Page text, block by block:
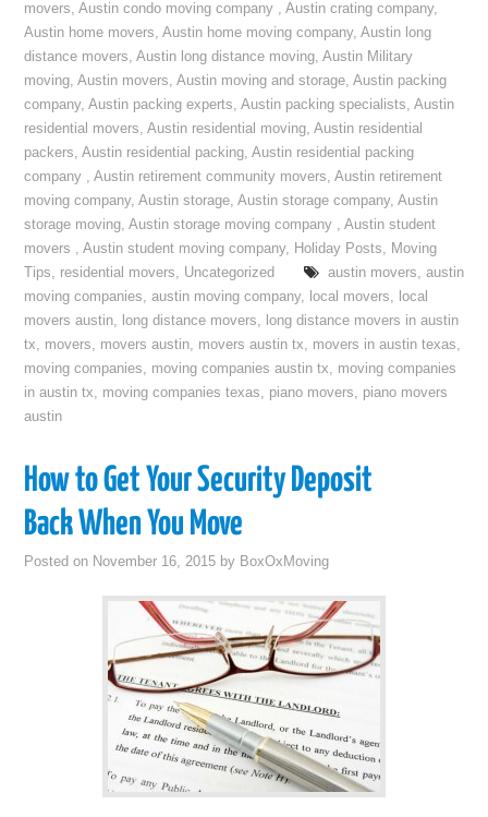
movers,Austin condo moving company ,Austin crating company,
Austin home movers,Austin home moving company,Austin long
distance movers,Austin long distance moving,Austin Military
moving,Austin movers,Austin moving and storage,Austin packing
company,Austin packing experts,Austin packing specialists,Austin
residential movers,Austin residential moving,Austin residential
packers,Austin residential packing,Austin residential packing
company ,Austin retirement community movers,Austin retirement
moving company,Austin storage,Austin storage company,Austin
storage moving,Austin storage moving company ,Austin student
movers ,Austin student moving company, Holiday Posts, Moving
Tips, residential movers, Uncategorized austin movers, austin
moving companies,austin moving company, local movers, local
movers austin, long distance movers, long distance movers in austin
tx, movers, movers austin, movers austin tx, movers in austin texas,
moving companies, moving companies austin tx, moving companies
in austin tx, moving companies texas, piano movers, piano movers
austin
How to Get Your Security Deposit
Back When You Move
Posted on November 16, 2015 by BoxOxMoving